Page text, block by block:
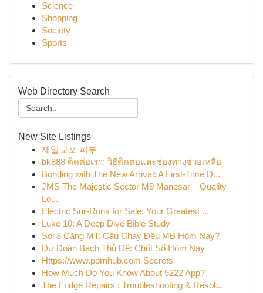
Science
Shopping
Society
Sports
Web Directory Search
New Site Listings
재일교포 피부
bk888 ติดต่อเรา: วิธีติดต่อและช่องทางช่วยเหลือ
Bonding with The New Arrival: A First-Time D...
JMS The Majestic Sector M9 Manesar – Quality
Lo...
Electric Sur-Rons for Sale: Your Greatest ...
Luke 10: A Deep Dive Bible Study
Soi 3 Càng MT: Cầu Chạy Đều MB Hôm Nay?
Dự Đoán Bạch Thủ Đề: Chốt Số Hôm Nay
Https://www.pornhub.com Secrets
How Much Do You Know About 5222 App?
The Fridge Repairs : Troubleshooting & Resol...